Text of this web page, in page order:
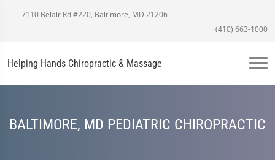
7110 Belair Rd #220, Baltimore, MD 21206
(410) 663-1000
Helping Hands Chiropractic & Massage
BALTIMORE, MD PEDIATRIC CHIROPRACTIC